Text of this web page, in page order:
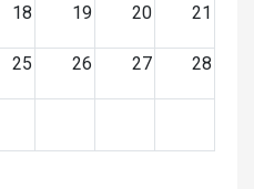
18 19 20 21
25 26 27 28